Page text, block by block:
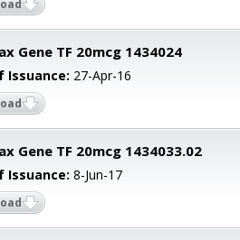
Gene TF 20mcg 1434024
Issuance: 27-Apr-16
Gene TF 20mcg 1434033.02
Issuance: 8-Jun-17